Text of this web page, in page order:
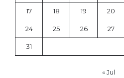
17 18 19 20
24 25 26 27
31
« Jul